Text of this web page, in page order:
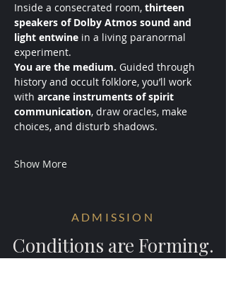
Inside a consecrated room, thirteen
speakers of Dolby Atmos sound and
light entwine in a living paranormal
experiment.
You are the medium. Guided through
history and occult folklore, you’ll work
with arcane instruments of spirit
communication, draw oracles, make
choices, and disturb shadows.
Show More
ADMISSION
Conditions are Forming.